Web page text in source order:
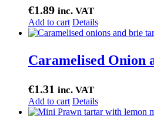
€1.89 inc. VAT
Add to cart Details
Caramelised Onion
€1.31 inc. VAT
Add to cart Details